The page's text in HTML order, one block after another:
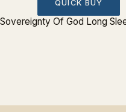
QUICK BUY
Sovereignty Of God Long